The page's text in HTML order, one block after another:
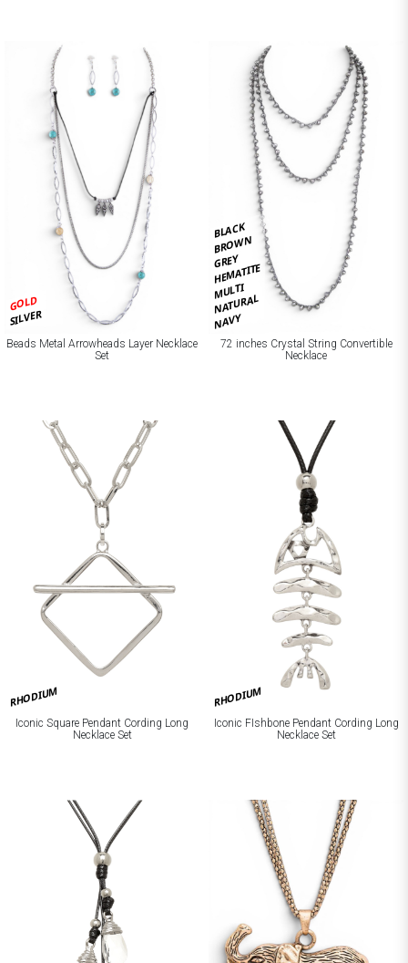
GOLD
SILVER
Beads Metal Arrowheads Layer Necklace
Set
BLACK
BROWN
GREY
HEMATITE
MULTI
NATURAL
NAVY
72 inches Crystal String Convertible
Necklace
RHODIUM
Iconic Square Pendant Cording Long
Necklace Set
RHODIUM
Iconic FIshbone Pendant Cording Long
Necklace Set